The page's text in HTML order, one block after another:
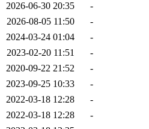
2026-06-30 20:35
-
2026-08-05 11:50
-
2024-03-24 01:04
-
2023-02-20 11:51
-
2020-09-22 21:52
-
2023-09-25 10:33
-
2022-03-18 12:28
-
2022-03-18 12:28
-